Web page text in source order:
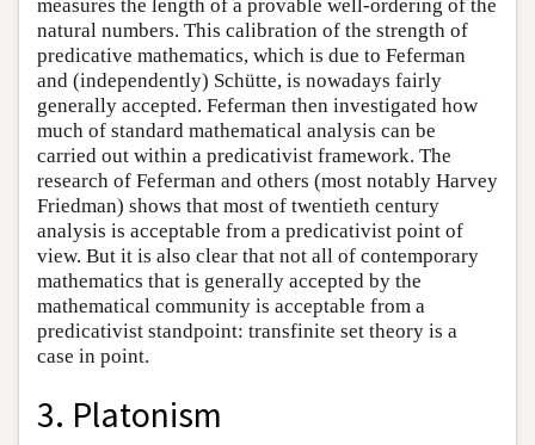
measures the length of a provable well-ordering of the
natural numbers. This calibration of the strength of
predicative mathematics, which is due to Feferman
and (independently) Schütte, is nowadays fairly
generally accepted. Feferman then investigated how
much of standard mathematical analysis can be
carried out within a predicativist framework. The
research of Feferman and others (most notably Harvey
Friedman) shows that most of twentieth century
analysis is acceptable from a predicativist point of
view. But it is also clear that not all of contemporary
mathematics that is generally accepted by the
mathematical community is acceptable from a
predicativist standpoint: transfinite set theory is a
case in point.
3. Platonism